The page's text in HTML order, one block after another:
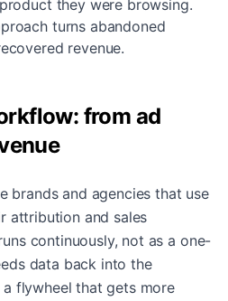
they were browsing.
turns abandoned
revenue.
from ad
brands and agencies that use
attribution and sales
continuously, not as a one-
data back into the
flywheel that gets more